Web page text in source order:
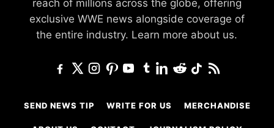
reach of millions across the globe, offering
exclusive WWE news alongside coverage of
the entire industry. Learn more about us.
SEND NEWS TIP WRITE FOR US MERCHANDISE